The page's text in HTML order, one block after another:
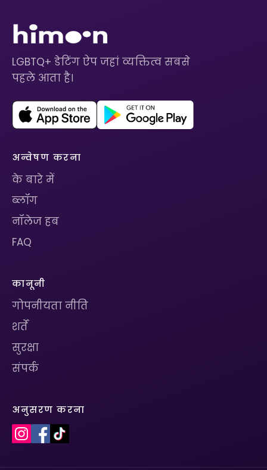
LGBTQ+ डेटिंग ऐप जहां व्यक्तित्व सबसे
पहले आता है।
अन्वेषण करना
के बारे में
ब्लॉग
नॉलेज हब
FAQ
कानूनी
गोपनीयता नीति
शर्तें
सुरक्षा
संपर्क
अनुसरण करना